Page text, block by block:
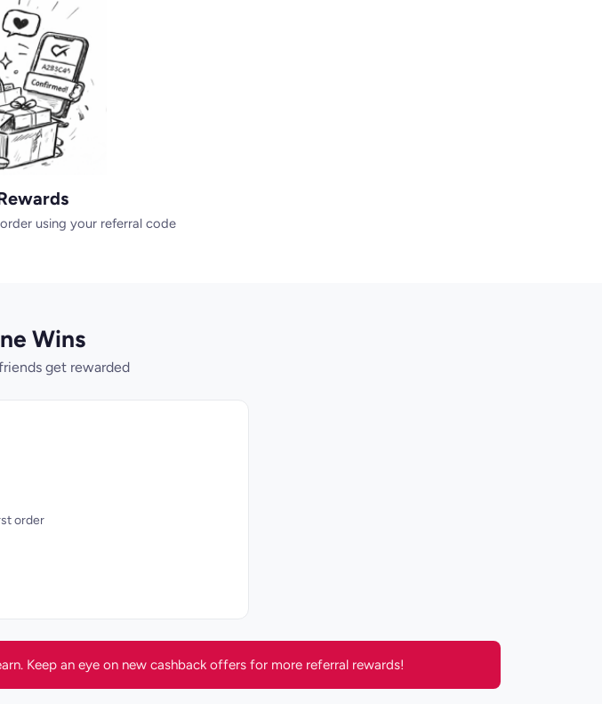
using your referral code
Wins
get rewarded
order
Keep an eye on new cashback offers for more referral rewards!